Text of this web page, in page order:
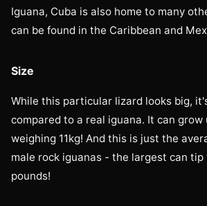
Iguana, Cuba is also home to many
can be found in the Caribbean and
Size
While this particular lizard looks big,
compared to a real iguana. It can grow
weighing 11kg! And this is just the
male rock iguanas - the largest can
pounds!